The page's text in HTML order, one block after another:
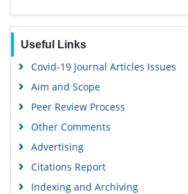
Publons
Google Scholar
Useful Links
Covid-19 Journal Articles Issues
Aim and Scope
Peer Review Process
Other Comments
Advertising
Citations Report
Indexing and Archiving